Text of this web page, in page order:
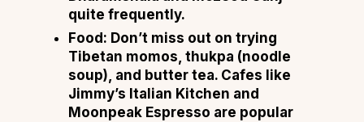
quite frequently.
Food: Don’t miss out on trying
Tibetan momos, thukpa (noodle
soup), and butter tea. Cafes like
Jimmy’s Italian Kitchen and
Moonpeak Espresso are popular